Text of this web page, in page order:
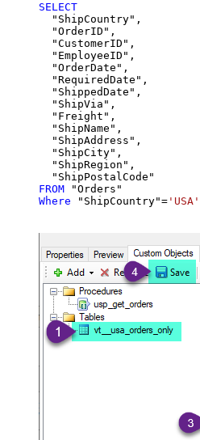
SELECT
  "ShipCountry",
  "OrderID",
  "CustomerID",
  "EmployeeID",
  "OrderDate",
  "RequiredDate",
  "ShippedDate",
  "ShipVia",
  "Freight",
  "ShipName",
  "ShipAddress",
  "ShipCity",
  "ShipRegion",
FROM
Where "ShipCountry"= 'USA'